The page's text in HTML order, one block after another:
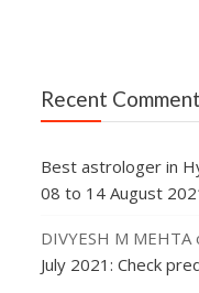
Recent
Best astrologer in
08 to 14 August
DIVYESH M MEHTA
July 2021: Check